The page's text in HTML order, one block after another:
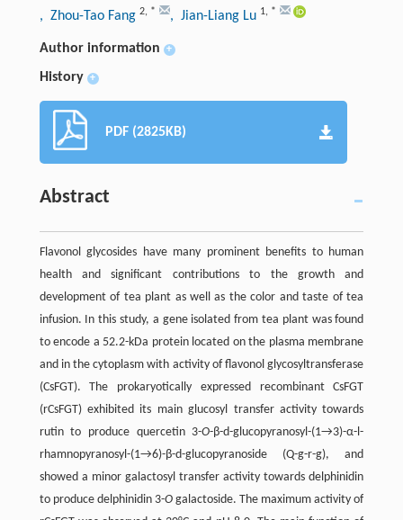
, Zhou-Tao Fang 2, * , Jian-Liang Lu 1, *
Author information +
History +
PDF (2825KB)
Abstract
Flavonol glycosides have many prominent benefits to human
health and significant contributions to the growth and
development of tea plant as well as the color and taste of tea
infusion. In this study, a gene isolated from tea plant was found
to encode a 52.2-kDa protein located on the plasma membrane
and in the cytoplasm with activity of flavonol glycosyltransferase
(CsFGT). The prokaryotically expressed recombinant CsFGT
(rCsFGT) exhibited its main glucosyl transfer activity towards
rutin to produce quercetin 3-O-β-d-glucopyranosyl-(1→3)-α-l-
rhamnopyranosyl-(1→6)-β-d-glucopyranoside (Q-g-r-g), and
showed a minor galactosyl transfer activity towards delphinidin
to produce delphinidin 3-Ogalactoside. The maximum activity of